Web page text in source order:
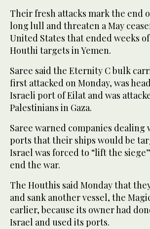
Their fresh attacks mark the end
long lull and threaten a May
United States that ended weeks
Houthi targets in Yemen.
Saree said the Eternity C bulk
first attacked on Monday, was
Israeli port of Eilat and was
Palestinians in Gaza.
Saree warned companies dealing
ports that their ships would be
Israel was forced to “lift the
end the war.
The Houthis said Monday that
and sank another vessel, the
earlier, because its owner had
Israel and used its ports.